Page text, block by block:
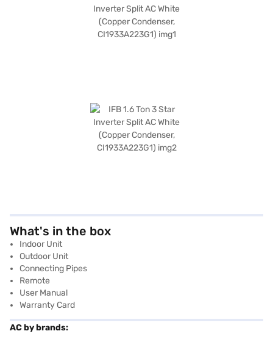
What's in the box
Indoor Unit
Outdoor Unit
Connecting Pipes
Remote
User Manual
Warranty Card
AC by brands: